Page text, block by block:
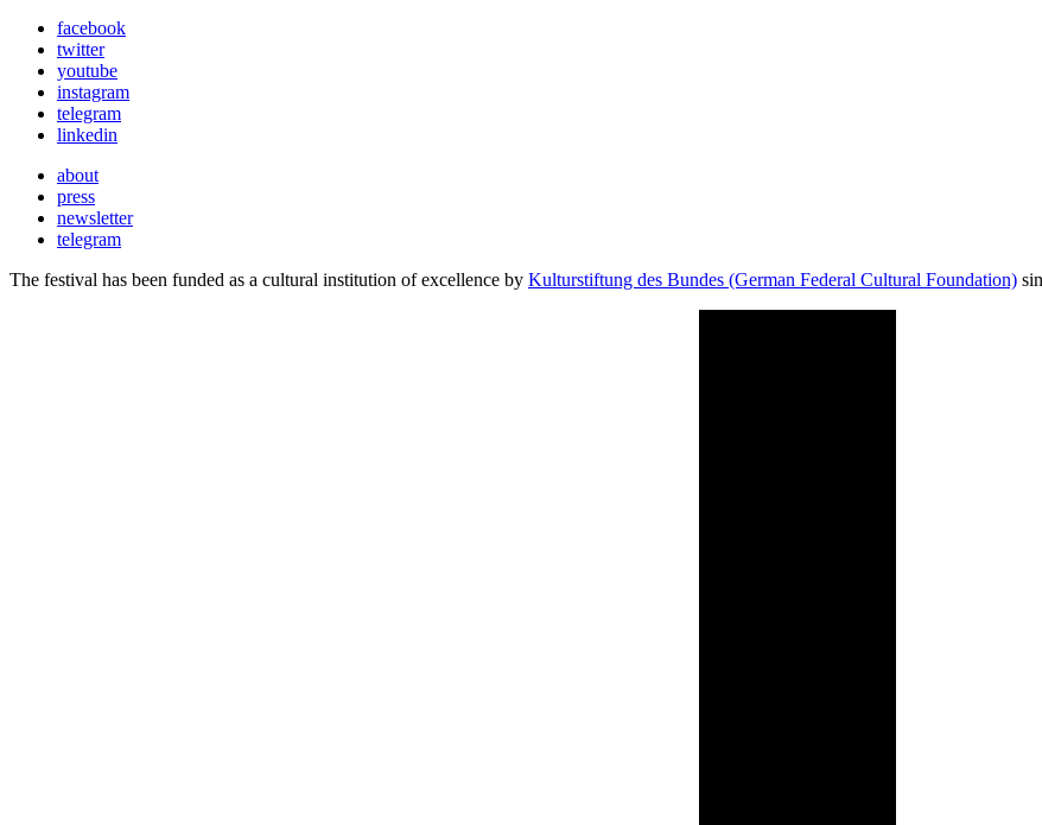
facebook
twitter
youtube
instagram
telegram
linkedin
about
press
newsletter
telegram
The festival has been funded as a cultural institution of excellence by Kulturstiftung des Bundes (German Federal Cultural Foundation)